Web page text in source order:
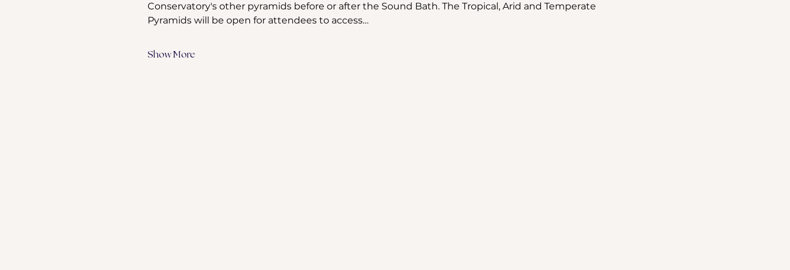
Conservatory's other pyramids before or after the Sound Bath. The Tropical, Arid and Temperate
Pyramids will be open for attendees to access…
Show More